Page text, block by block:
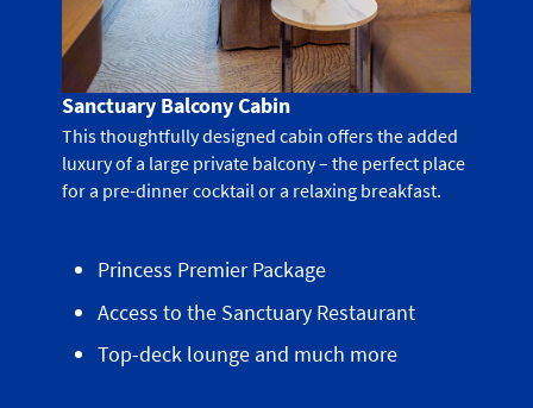
Sanctuary Balcony Cabin
This thoughtfully designed cabin offers the added
luxury of a large private balcony – the perfect place
for a pre-dinner cocktail or a relaxing breakfast.
Princess Premier Package
Access to the Sanctuary Restaurant
Top-deck lounge and much more